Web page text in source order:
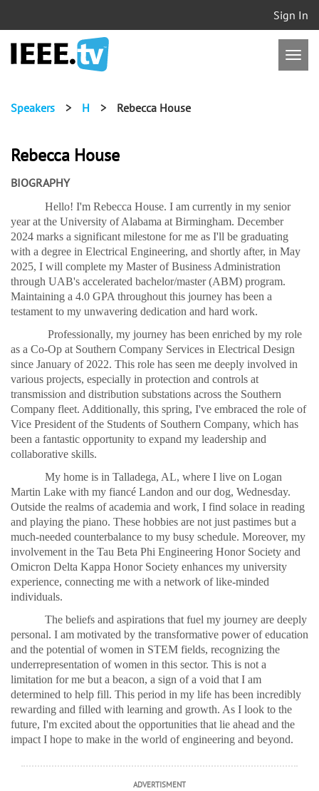
Sign In
Speakers > H > Rebecca House
Rebecca House
BIOGRAPHY
Hello! I'm Rebecca House. I am currently in my senior
year at the University of Alabama at Birmingham. December
2024 marks a significant milestone for me as I'll be graduating
with a degree in Electrical Engineering, and shortly after, in May
2025, I will complete my Master of Business Administration
through UAB's accelerated bachelor/master (ABM) program.
Maintaining a 4.0 GPA throughout this journey has been a
testament to my unwavering dedication and hard work.
Professionally, my journey has been enriched by my role
as a Co-Op at Southern Company Services in Electrical Design
since January of 2022. This role has seen me deeply involved in
various projects, especially in protection and controls at
transmission and distribution substations across the Southern
Company fleet. Additionally, this spring, I've embraced the role of
Vice President of the Students of Southern Company, which has
been a fantastic opportunity to expand my leadership and
collaborative skills.
My home is in Talladega, AL, where I live on Logan
Martin Lake with my fiancé Landon and our dog, Wednesday.
Outside the realms of academia and work, I find solace in reading
and playing the piano. These hobbies are not just pastimes but a
much-needed counterbalance to my busy schedule. Moreover, my
involvement in the Tau Beta Phi Engineering Honor Society and
Omicron Delta Kappa Honor Society enhances my university
experience, connecting me with a network of like-minded
individuals.
The beliefs and aspirations that fuel my journey are deeply
personal. I am motivated by the transformative power of education
and the potential of women in STEM fields, recognizing the
underrepresentation of women in this sector. This is not a
limitation for me but a beacon, a sign of a void that I am
determined to help fill. This period in my life has been incredibly
rewarding and filled with learning and growth. As I look to the
future, I'm excited about the opportunities that lie ahead and the
impact I hope to make in the world of engineering and beyond.
ADVERTISMENT